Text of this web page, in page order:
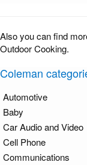
Also you can find
Outdoor Cooking.
Coleman
Automotive
Baby
Car Audio and Video
Cell Phone
Communications